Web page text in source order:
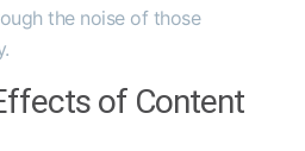
the noise of those
of Content